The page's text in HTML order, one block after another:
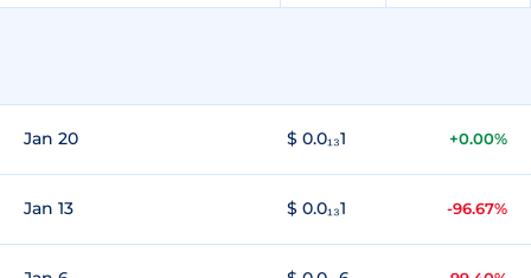
Jan 20 $ 0.0₁₃1 +0.00%
Jan 13 $ 0.0₁₃1 -96.67%